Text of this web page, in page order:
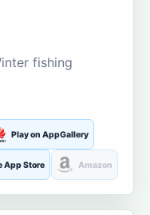
fishing
Play on AppGallery
App Store Amazon